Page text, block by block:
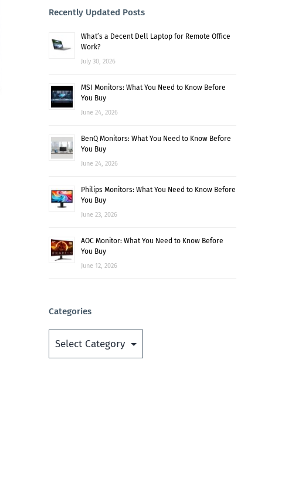
Recently Updated Posts
What’s a Decent Dell Laptop for Remote Office
Work?
July 30, 2026
MSI Monitors: What You Need to Know Before
You Buy
June 24, 2026
BenQ Monitors: What You Need to Know Before
You Buy
June 24, 2026
Philips Monitors: What You Need to Know Before
You Buy
June 23, 2026
AOC Monitor: What You Need to Know Before
You Buy
June 12, 2026
Categories
Categories